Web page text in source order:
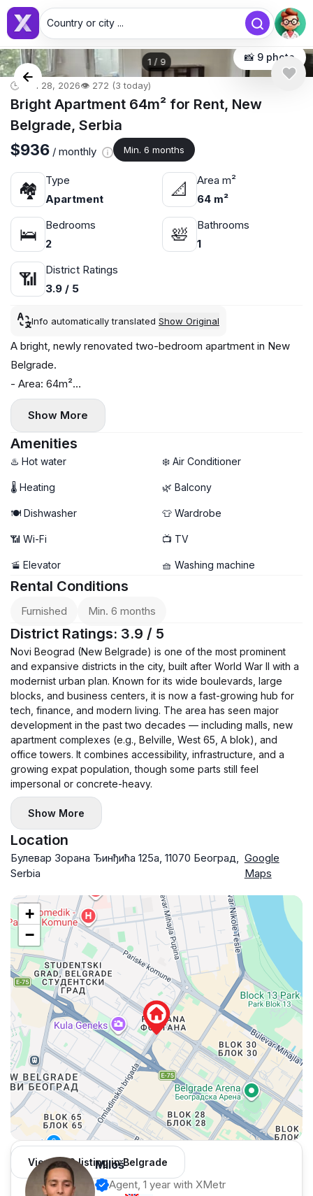
Country or city ...
1 / 9 📸 9 photo
🕒 Jun 28, 2026👁️ 272 (3 today)
Bright Apartment 64m² for Rent, New
Belgrade, Serbia
$936 / monthly Min. 6 months
🏘
Type
Apartment
📐
Area m²
64 m²
🛌
Bedrooms
2
🛀
Bathrooms
1
📶
District Ratings
3.9 / 5
Info automatically translated Show Original
A bright, newly renovated two-bedroom apartment in New
Belgrade.
- Area: 64m²
- Floor: 3
- Central heating
- Air conditioning, washing machine, and dishwasher
- Balcony
- Well-developed infrastructure
Show More
Amenities
♨️ Hot water ❄️ Air Conditioner
🌡 Heating 🌿 Balcony
🍽️ Dishwasher 👕 Wardrobe
📶 Wi-Fi 📺 TV
🚡 Elevator 🧺 Washing machine
Rental Conditions
Furnished Min. 6 months
District Ratings: 3.9 / 5
Novi Beograd (New Belgrade) is one of the most prominent
and expansive districts in the city, built after World War II with a
modernist urban plan. Known for its wide boulevards, large
blocks, and business centers, it is now a fast-growing hub for
tech, finance, and modern living. The area has seen major
development in the past two decades — including malls, new
apartment complexes (e.g., Belville, West 65, A blok), and
office towers. It combines accessibility, infrastructure, and a
growing expat population, though some parts still feel
impersonal or concrete-heavy.
Show More
Location
Булевар Зорана Ђинђића 125a, 11070 Београд,
Serbia
Google
Maps
+
−
View 962 listing in Belgrade
Miloš
Agent, 1 year with XMetr